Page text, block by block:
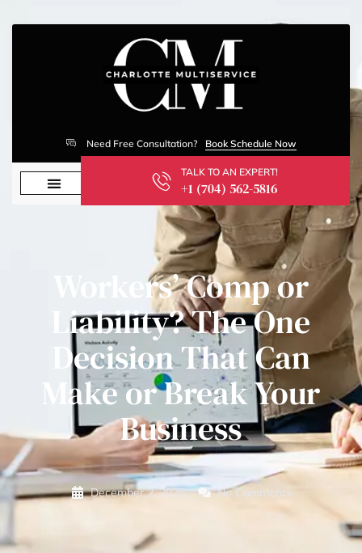
Need Free Consultation? Book Schedule Now
TALK TO AN EXPERT!
+1 (704) 562-5816
Workers’ Comp or
Liability? The One
Decision That Can
Make or Break Your
Business
December 2, 2025 No Comments